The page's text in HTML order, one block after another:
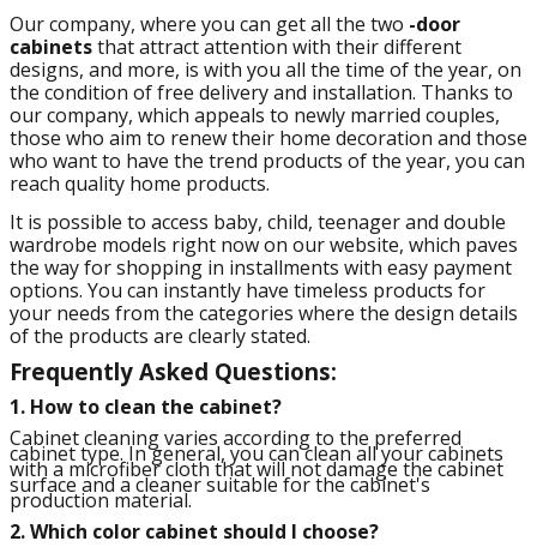
Our company, where you can get all the two -door
cabinetsthat attract attention with their different
designs, and more, is with you all the time of the year, on
the condition of free delivery and installation. Thanks to
our company, which appeals to newly married couples,
those who aim to renew their home decoration and those
who want to have the trend products of the year, you can
reach quality home products.
It is possible to access baby, child, teenager and double
wardrobe models right now on our website, which paves
the way for shopping in installments with easy payment
options. You can instantly have timeless products for
your needs from the categories where the design details
of the products are clearly stated.
Frequently Asked Questions:
1. How to clean the cabinet?
Cabinet cleaning varies according to the preferred
cabinet type. In general, you can clean all your cabinets
with a microfiber cloth that will not damage the cabinet
surface and a cleaner suitable for the cabinet's
production material.
2. Which color cabinet should I choose?